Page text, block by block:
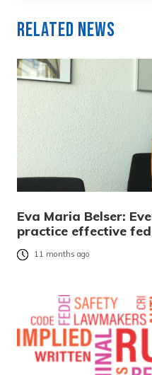
Related News
Eva Maria Belser:
practice effective
11 months ago